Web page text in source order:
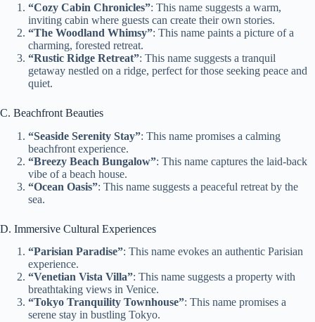
“Cozy Cabin Chronicles”: This name suggests a warm,
inviting cabin where guests can create their own stories.
“The Woodland Whimsy”: This name paints a picture of a
charming, forested retreat.
“Rustic Ridge Retreat”: This name suggests a tranquil
getaway nestled on a ridge, perfect for those seeking peace and
quiet.
C. Beachfront Beauties
“Seaside Serenity Stay”: This name promises a calming
beachfront experience.
“Breezy Beach Bungalow”: This name captures the laid-back
vibe of a beach house.
“Ocean Oasis”: This name suggests a peaceful retreat by the
sea.
D. Immersive Cultural Experiences
“Parisian Paradise”: This name evokes an authentic Parisian
experience.
“Venetian Vista Villa”: This name suggests a property with
breathtaking views in Venice.
“Tokyo Tranquility Townhouse”: This name promises a
serene stay in bustling Tokyo.